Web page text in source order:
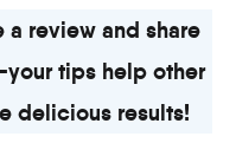
a review and share
tips help other
delicious results!